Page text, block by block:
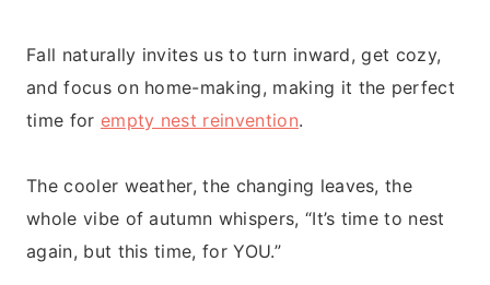
Fall naturally invites us to turn inward, get cozy,
and focus on home-making, making it the perfect
time for empty nest reinvention.
The cooler weather, the changing leaves, the
whole vibe of autumn whispers, “It’s time to nest
again, but this time, for YOU.”